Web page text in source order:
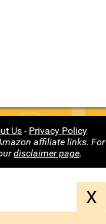
Us - Privacy Policy
affiliate links. For
disclaimer page.
X